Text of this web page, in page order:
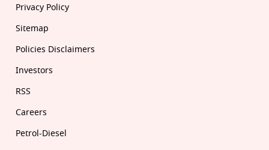
Privacy Policy
Sitemap
Policies Disclaimers
Investors
RSS
Careers
Petrol-Diesel